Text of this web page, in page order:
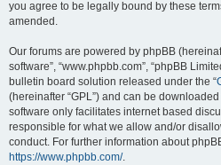
you agree to be legally bound by these
amended.
Our forums are powered by phpBB
software”, “www.phpbb.com”, “phpBB
bulletin board solution released under the “
(hereinafter “GPL”) and can be
software only facilitates internet based
responsible for what we allow and/or
conduct. For further information about
https://www.phpbb.com/.